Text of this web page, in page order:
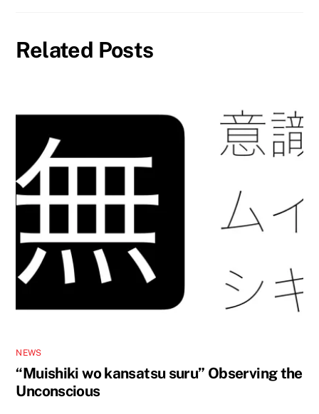
Related Posts
NEWS
“Muishiki wo kansatsu suru” Observing the
Unconscious